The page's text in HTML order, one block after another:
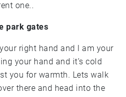
one..
park gates
you for warmth. Lets walk
there and head into the